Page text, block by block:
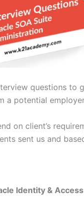
questions to
a potential
on client’s
sent us and
Identity &